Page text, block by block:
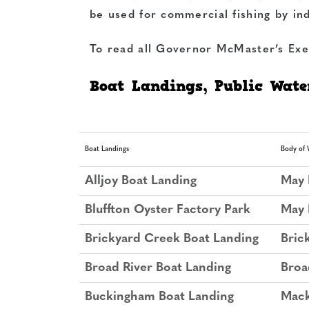
be used for commercial fishing by
To read all Governor McMaster’s
Boat Landings, Public
Boat Landings Body of
Alljoy Boat Landing May
Bluffton Oyster Factory Park May
Brickyard Creek Boat Landing
Broad River Boat Landing
Buckingham Boat Landing